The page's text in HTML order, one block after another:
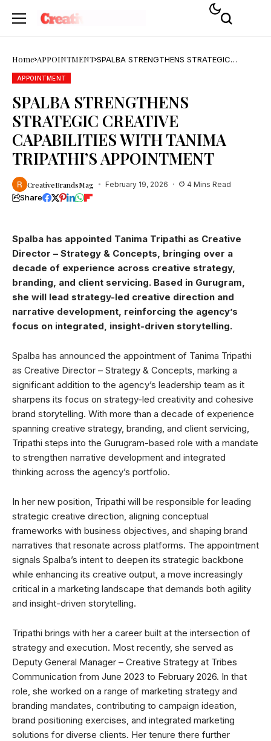
Home APPOINTMENT SPALBA STRENGTHENS STRATEGIC
APPOINTMENT
SPALBA STRENGTHENS
STRATEGIC CREATIVE
CAPABILITIES WITH TANIMA
TRIPATHI’S APPOINTMENT
CreativeBrandsMag February 19, 2026 4 Mins Read
Share
Spalba has appointed Tanima Tripathi as Creative
Director – Strategy & Concepts, bringing over a
decade of experience across creative strategy,
branding, and client servicing. Based in Gurugram,
she will lead strategy-led creative direction and
narrative development, reinforcing the agency’s
focus on integrated, insight-driven storytelling.
Spalba has announced the appointment of Tanima Tripathi
as Creative Director – Strategy & Concepts, marking a
significant addition to the agency’s leadership team as it
sharpens its focus on strategy-led creativity and cohesive
brand storytelling. With more than a decade of experience
spanning creative strategy, branding, and client servicing,
Tripathi steps into the Gurugram-based role with a mandate
to strengthen narrative development and integrated
thinking across the agency’s portfolio.
In her new position, Tripathi will be responsible for leading
strategic creative direction, aligning conceptual
frameworks with business objectives, and shaping brand
narratives that resonate across platforms. The appointment
signals Spalba’s intent to deepen its strategic backbone
while enhancing its creative output, a move increasingly
critical in a marketing landscape that demands both agility
and insight-driven storytelling.
Tripathi brings with her a career built at the intersection of
strategy and execution. Most recently, she served as
Deputy General Manager – Creative Strategy at Tribes
Communication from June 2023 to February 2026. In that
role, she worked on a range of marketing strategy and
branding mandates, contributing to campaign ideation,
brand positioning exercises, and integrated marketing
solutions for diverse clients. Her tenure there further